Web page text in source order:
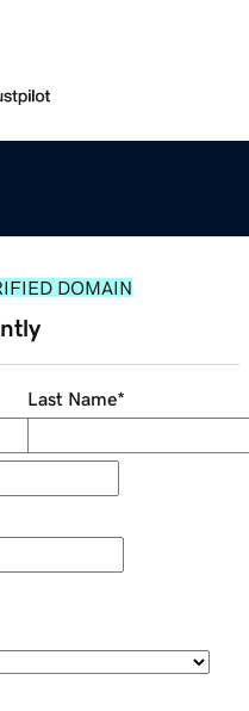
DOMAIN
Last Name*